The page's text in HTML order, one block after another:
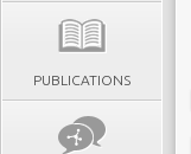
PUBLICATIONS